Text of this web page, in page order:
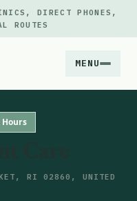
DIRECT PHONES,
ROUTES
MENU
RI 02860, UNITED